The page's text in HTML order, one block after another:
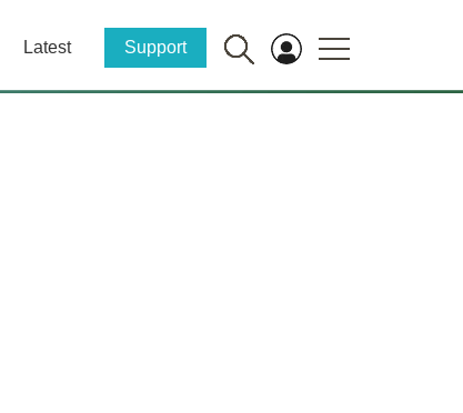
Latest Support